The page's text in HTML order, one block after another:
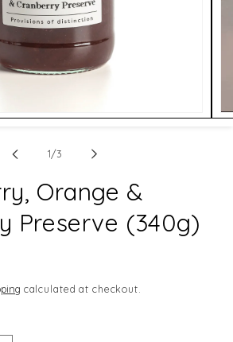
1/of
3
Orange &
Preserve (340g)
calculated at checkout.